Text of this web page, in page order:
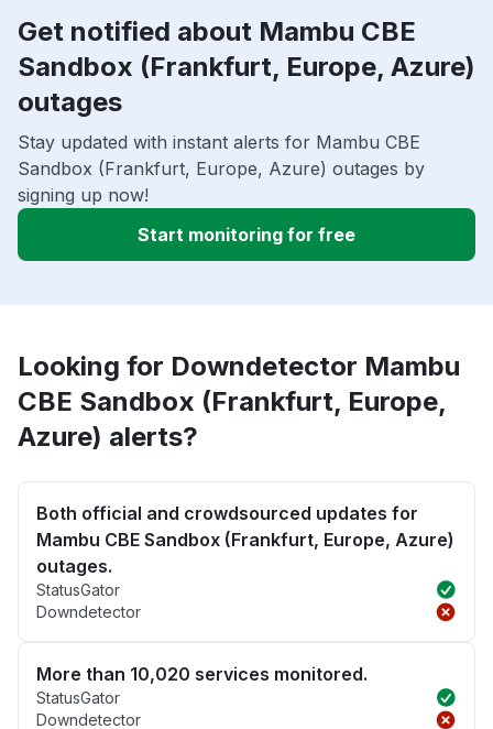
Get notified about Mambu CBE
Sandbox (Frankfurt, Europe, Azure)
outages
Stay updated with instant alerts for Mambu CBE
Sandbox (Frankfurt, Europe, Azure) outages by
signing up now!
Start monitoring for free
Looking for Downdetector Mambu
CBE Sandbox (Frankfurt, Europe,
Azure) alerts?
Both official and crowdsourced updates for
Mambu CBE Sandbox (Frankfurt, Europe, Azure)
outages.
StatusGator
Downdetector
More than 10,020 services monitored.
StatusGator
Downdetector